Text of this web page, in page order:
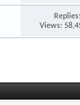
Views: